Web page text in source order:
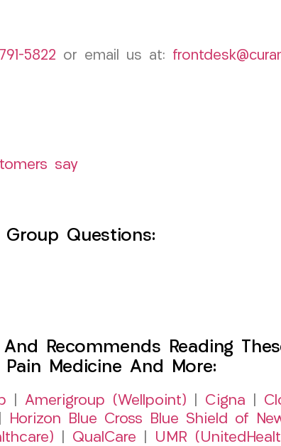
5822 or email us at:
say
Group Questions:
Recommends Reading
Medicine And More:
Amerigroup (Wellpoint) Cigna
Horizon Blue Cross Blue Shield of
QualCare UMR